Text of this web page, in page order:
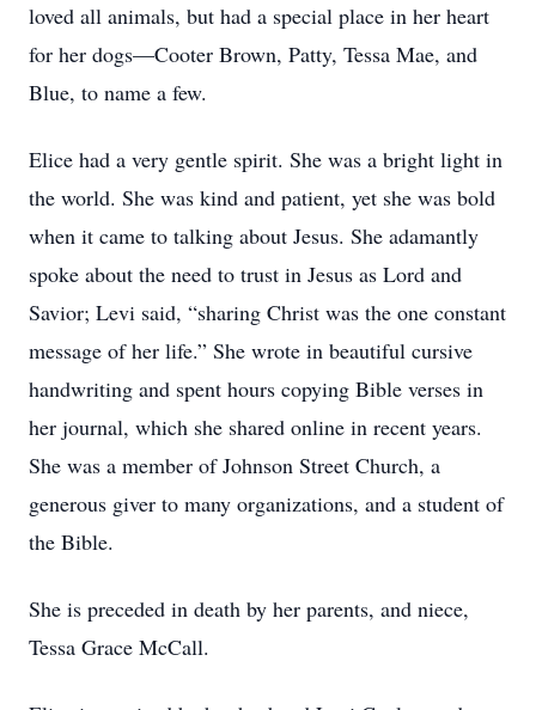
loved all animals, but had a special place in her heart
for her dogs—Cooter Brown, Patty, Tessa Mae, and
Blue, to name a few.
Elice had a very gentle spirit. She was a bright light in
the world. She was kind and patient, yet she was bold
when it came to talking about Jesus. She adamantly
spoke about the need to trust in Jesus as Lord and
Savior; Levi said, “sharing Christ was the one constant
message of her life.” She wrote in beautiful cursive
handwriting and spent hours copying Bible verses in
her journal, which she shared online in recent years.
She was a member of Johnson Street Church, a
generous giver to many organizations, and a student of
the Bible.
She is preceded in death by her parents, and niece,
Tessa Grace McCall.